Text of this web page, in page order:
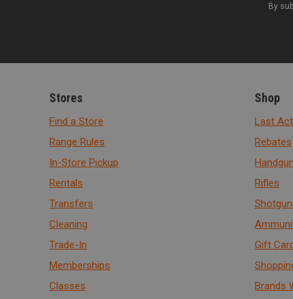
By
Stores
Find a Store
Range Rules
In-Store Pickup
Rentals
Transfers
Cleaning
Trade-In
Memberships
Classes
Shop
Last Act
Rebates
Rifles
Gift
Brands